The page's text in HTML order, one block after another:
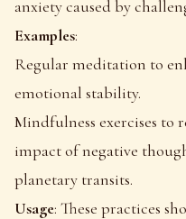
anxiety caused by
Examples:
Regular meditation to
emotional stability.
Mindfulness exercises to
impact of negative
planetary transits.
Usage: These practices